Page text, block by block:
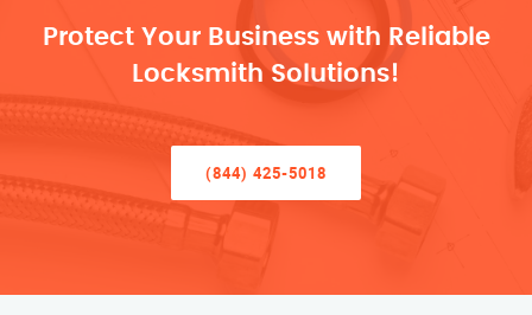
Protect Your Business with Reliable
Locksmith Solutions!
(844) 425-5018